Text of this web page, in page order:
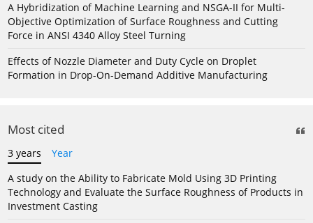
A Hybridization of Machine Learning and NSGA-II for Multi-
Objective Optimization of Surface Roughness and Cutting
Force in ANSI 4340 Alloy Steel Turning
Effects of Nozzle Diameter and Duty Cycle on Droplet
Formation in Drop-On-Demand Additive Manufacturing
Most cited
3 years
Year
A study on the Ability to Fabricate Mold Using 3D Printing
Technology and Evaluate the Surface Roughness of Products in
Investment Casting